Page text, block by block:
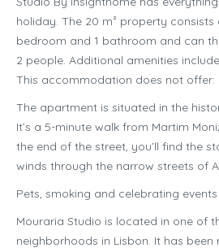
holiday. The 20 m² property consists
bedroom and 1 bathroom and can
2 people. Additional amenities
This accommodation does not offer:
The apartment is situated in the
It’s a 5-minute walk from Martim
the end of the street, you’ll find the
winds through the narrow streets of
Pets, smoking and celebrating
Mouraria Studio is located in one of
neighborhoods in Lisbon. It has been